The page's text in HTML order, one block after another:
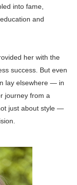
the Era
into fame,
and
her with the
success. But even
lay elsewhere — in
journey from a
just about style —